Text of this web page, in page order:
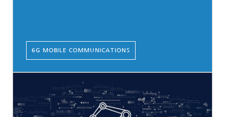
6G MOBILE COMMUNICATIONS